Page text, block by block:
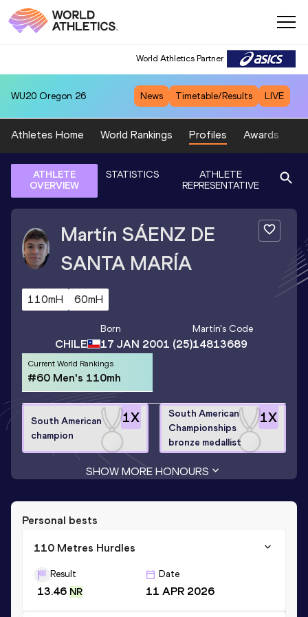
World Athletics Partner
WU20 Oregon 26 News Timetable/Results LIVE
Athletes Home World Rankings Profiles Awards
ATHLETE
OVERVIEW
STATISTICS
ATHLETE
REPRESENTATIVE
Martín SÁENZ DE
SANTA MARÍA
110mH 60mH
CHILE
Born
17 JAN 2001 (25)
Martín's Code
14813689
Current World Rankings
#60 Men's 110mh
1X
South American
champion
1X
South American
Championships
bronze medallist
SHOW MORE HONOURS
Personal bests
110 Metres Hurdles
Result
13.46 NR
Date
11 APR 2026